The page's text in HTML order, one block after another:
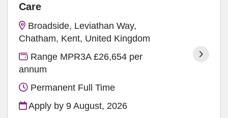
Care
Broadside, Leviathan Way,
Chatham, Kent, United Kingdom
Range MPR3A £26,654 per
annum
Permanent Full Time
Apply by 9 August, 2026